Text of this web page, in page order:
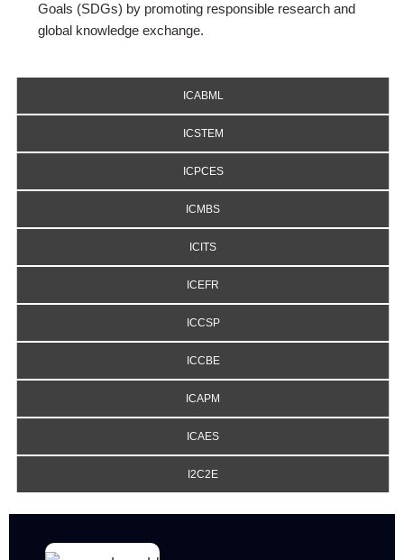
Goals (SDGs) by promoting responsible research and
global knowledge exchange.
ICABML
ICSTEM
ICPCES
ICMBS
ICITS
ICEFR
ICCSP
ICCBE
ICAPM
ICAES
I2C2E